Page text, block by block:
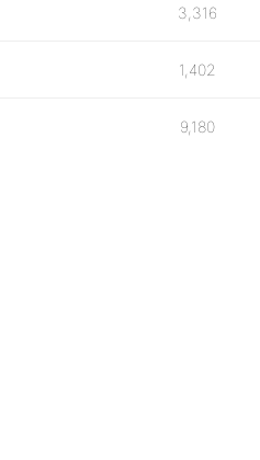
3,316
1,402
9,180